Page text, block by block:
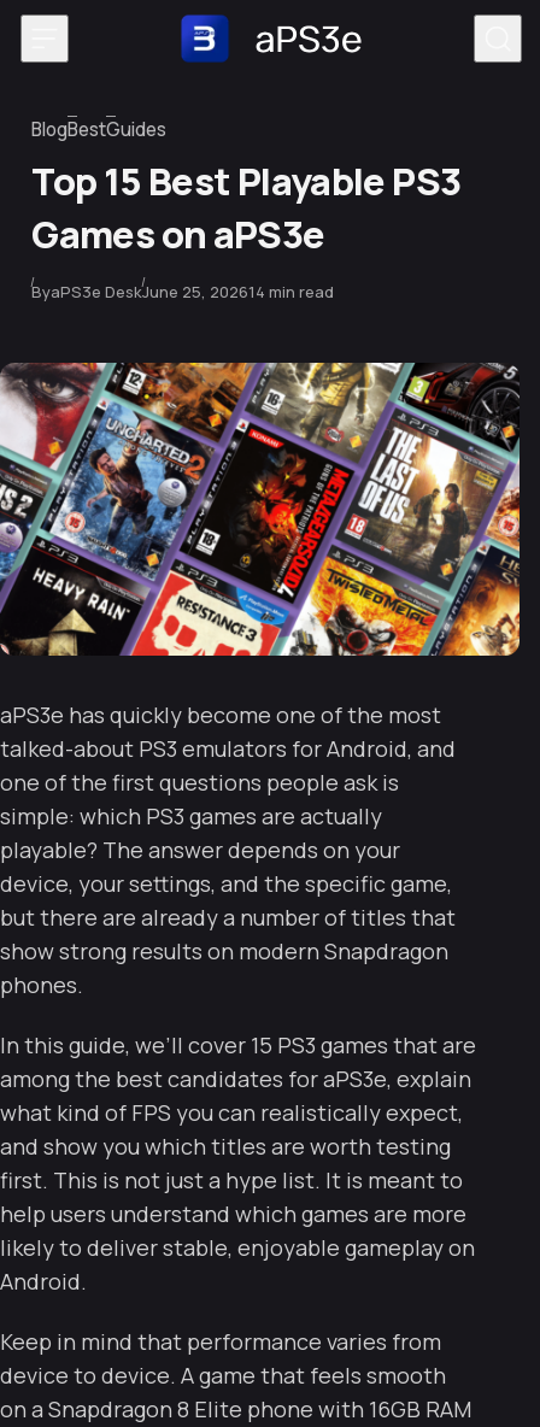
Skip to content
Category
BlogBestGuides
Top 15 Best Playable PS3
Games on aPS3e
ByaPS3e DeskPublished
June 25, 202614 min read
aPS3e has quickly become one of the most
talked-about PS3 emulators for Android, and
one of the first questions people ask is
simple: which PS3 games are actually
playable? The answer depends on your
device, your settings, and the specific game,
but there are already a number of titles that
show strong results on modern Snapdragon
phones.
In this guide, we’ll cover 15 PS3 games that are
among the best candidates for aPS3e, explain
what kind of FPS you can realistically expect,
and show you which titles are worth testing
first. This is not just a hype list. It is meant to
help users understand which games are more
likely to deliver stable, enjoyable gameplay on
Android.
Keep in mind that performance varies from
device to device. A game that feels smooth
on a Snapdragon 8 Elite phone with 16GB RAM